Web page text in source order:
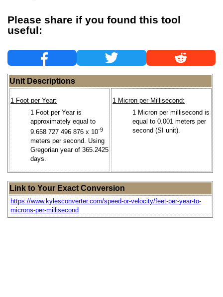
Please share if you found this tool
useful:
Unit Descriptions
1 Foot per Year:
1 Foot per Year is
approximately equal to
9.658 727 496 876 x 10-9
meters per second. Using
Gregorian year of 365.2425
days.
1 Micron per Millisecond:
1 Micron per millisecond is
equal to 0.001 meters per
second (SI unit).
Link to Your Exact Conversion
https://www.kylesconverter.com/speed-or-velocity/feet-per-year-to-
microns-per-millisecond